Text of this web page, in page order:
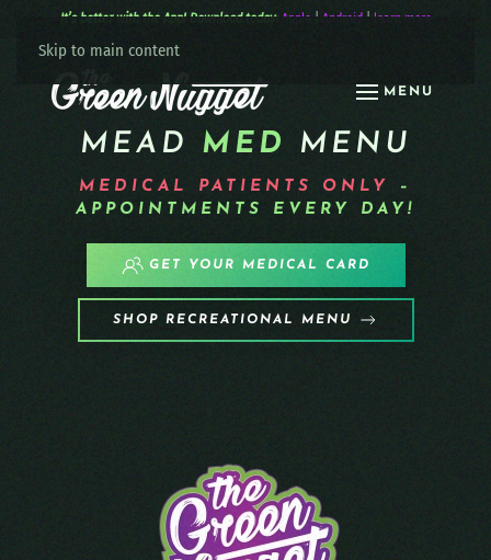
Skip to main content
MENU
It’s better with the App! Download today: Apple | Android| learn more
MEAD MED MENU
MEDICAL PATIENTS ONLY
–
APPOINTMENTS EVERY DAY!
GET YOUR MEDICAL CARD
SHOP RECREATIONAL MENU